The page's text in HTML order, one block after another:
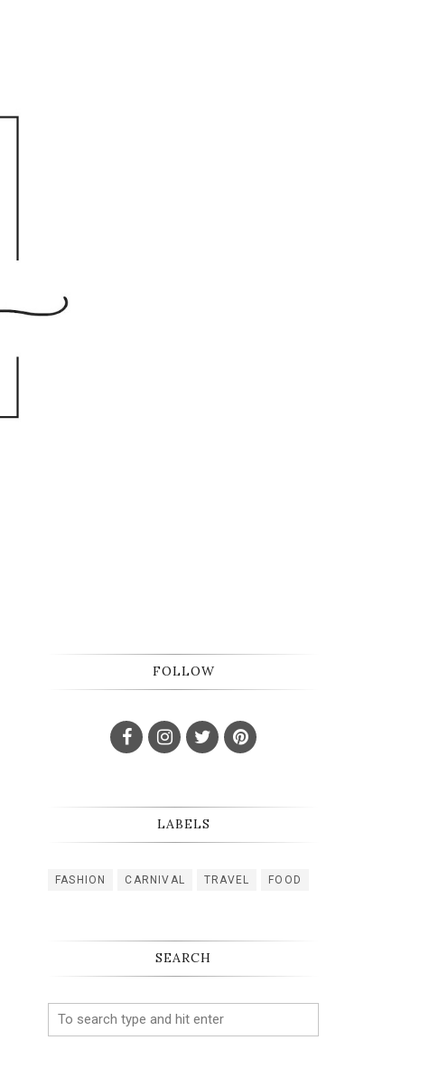
FOLLOW
LABELS
FASHION CARNIVAL TRAVEL FOOD
SEARCH